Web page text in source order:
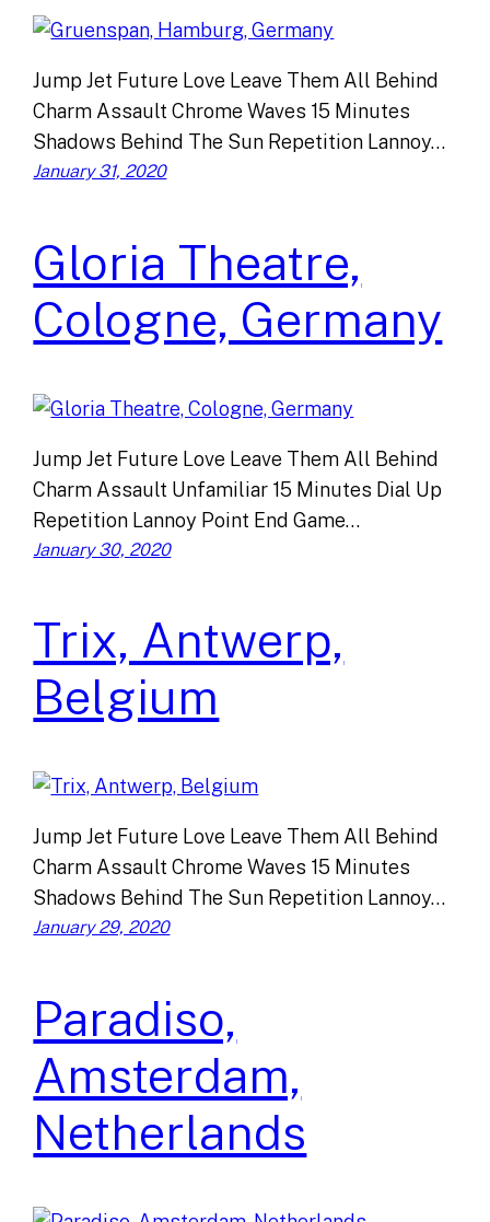
Jump Jet Future Love Leave Them All Behind
Charm Assault Chrome Waves 15 Minutes
Shadows Behind The Sun Repetition Lannoy…
January 31, 2020
Gloria Theatre,
Cologne, Germany
Jump Jet Future Love Leave Them All Behind
Charm Assault Unfamiliar 15 Minutes Dial Up
Repetition Lannoy Point End Game…
January 30, 2020
Trix, Antwerp,
Belgium
Jump Jet Future Love Leave Them All Behind
Charm Assault Chrome Waves 15 Minutes
Shadows Behind The Sun Repetition Lannoy…
January 29, 2020
Paradiso,
Amsterdam,
Netherlands